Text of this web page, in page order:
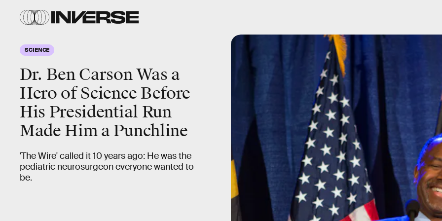
SCIENCE
Dr. Ben Carson Was a
Hero of Science Before
His Presidential Run
Made Him a Punchline
'The Wire' called it 10 years ago: He was the
pediatric neurosurgeon everyone wanted to
be.